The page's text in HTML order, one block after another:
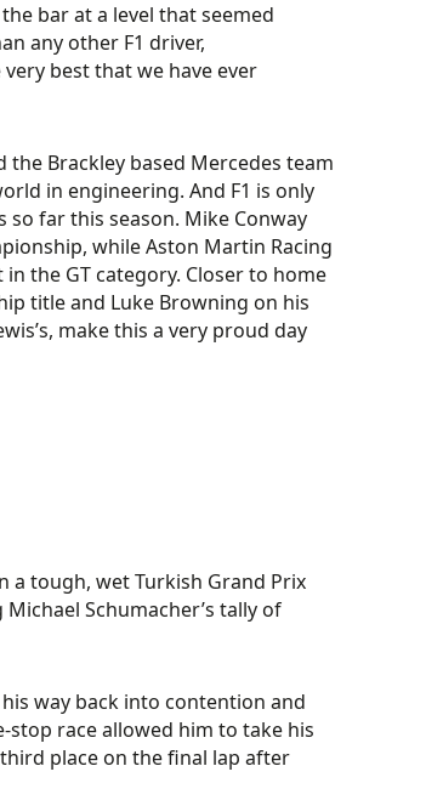
bar at a level that seemed
any other F1 driver,
best that we have ever
Brackley based Mercedes team
in engineering. And F1 is only
far this season. Mike Conway
while Aston Martin Racing
the GT category. Closer to home
title and Luke Browning on his
make this a very proud day
a tough, wet Turkish Grand Prix
Schumacher’s tally of
way back into contention and
stop race allowed him to take his
place on the final lap after